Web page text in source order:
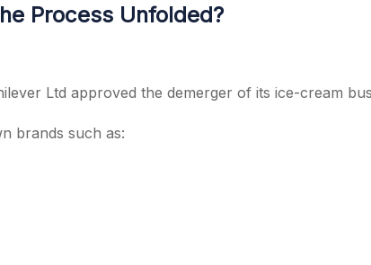
Process Unfolded?
Ltd approved the demerger of its ice-cream
brands such as: